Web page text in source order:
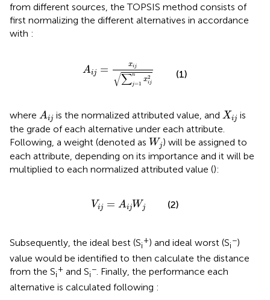
from different sources, the TOPSIS method consists of
first normalizing the different alternatives in accordance
with :
Aij = xij
√∑n
j=1
x2
ij
A =1
(1)
where Aij
A is the normalized attributed value, and Xij
Xij
is
the grade of each alternative under each attribute.
Following, a weight (denoted as Wj
Wj ) will be assigned to
each attribute, depending on its importance and it will be
multiplied to each normalized attributed value ():
Vij = Aij Wj
Vi jWj (2)
Subsequently, the ideal best (Si
+) and ideal worst (Si
−)
value would be identified to then calculate the distance
from the Si
+ and Si
− . Finally, the performance each
alternative is calculated following :